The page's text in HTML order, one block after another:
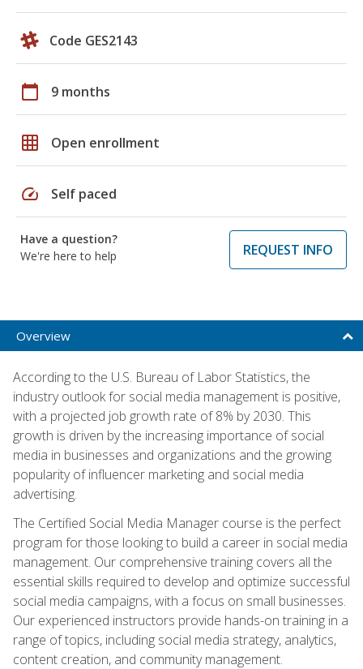
Code GES2143
calendar_today 9 months
grid_on Open enrollment
speed Self paced
Have a question?
We're here to help
REQUEST INFO
Overview
According to the U.S. Bureau of Labor Statistics, the
industry outlook for social media management is positive,
with a projected job growth rate of 8% by 2030. This
growth is driven by the increasing importance of social
media in businesses and organizations and the growing
popularity of influencer marketing and social media
advertising.
The Certified Social Media Manager course is the perfect
program for those looking to build a career in social media
management. Our comprehensive training covers all the
essential skills required to develop and optimize successful
social media campaigns, with a focus on small businesses.
Our experienced instructors provide hands-on training in a
range of topics, including social media strategy, analytics,
content creation, and community management.